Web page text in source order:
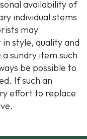
availability of
individual stems
may
style, quality and
sundry item such
be possible to
If such an
effort to replace